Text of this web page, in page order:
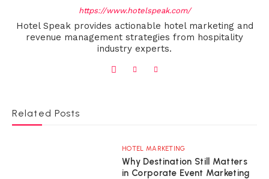
https://www.hotelspeak.com/
Hotel Speak provides actionable hotel marketing and
revenue management strategies from hospitality
industry experts.
Related Posts
HOTEL MARKETING
Why Destination Still Matters
in Corporate Event Marketing